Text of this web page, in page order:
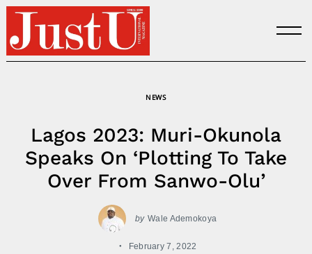
Skip
content
NEWS
Lagos 2023: Muri-Okunola
Speaks On ‘Plotting To Take
Over From Sanwo-Olu’
by Wale Ademokoya
February 7, 2022